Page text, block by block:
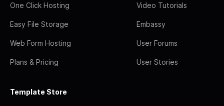
One Click Hosting
Easy File Storage
Web Form Hosting
Plans & Pricing
Video Tutorials
Embassy
User Forums
User Stories
Template Store